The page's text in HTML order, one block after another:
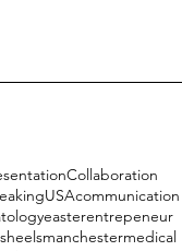
Collaboration
USAcommunication
easterentrepeneur
heelsmanchestermedical